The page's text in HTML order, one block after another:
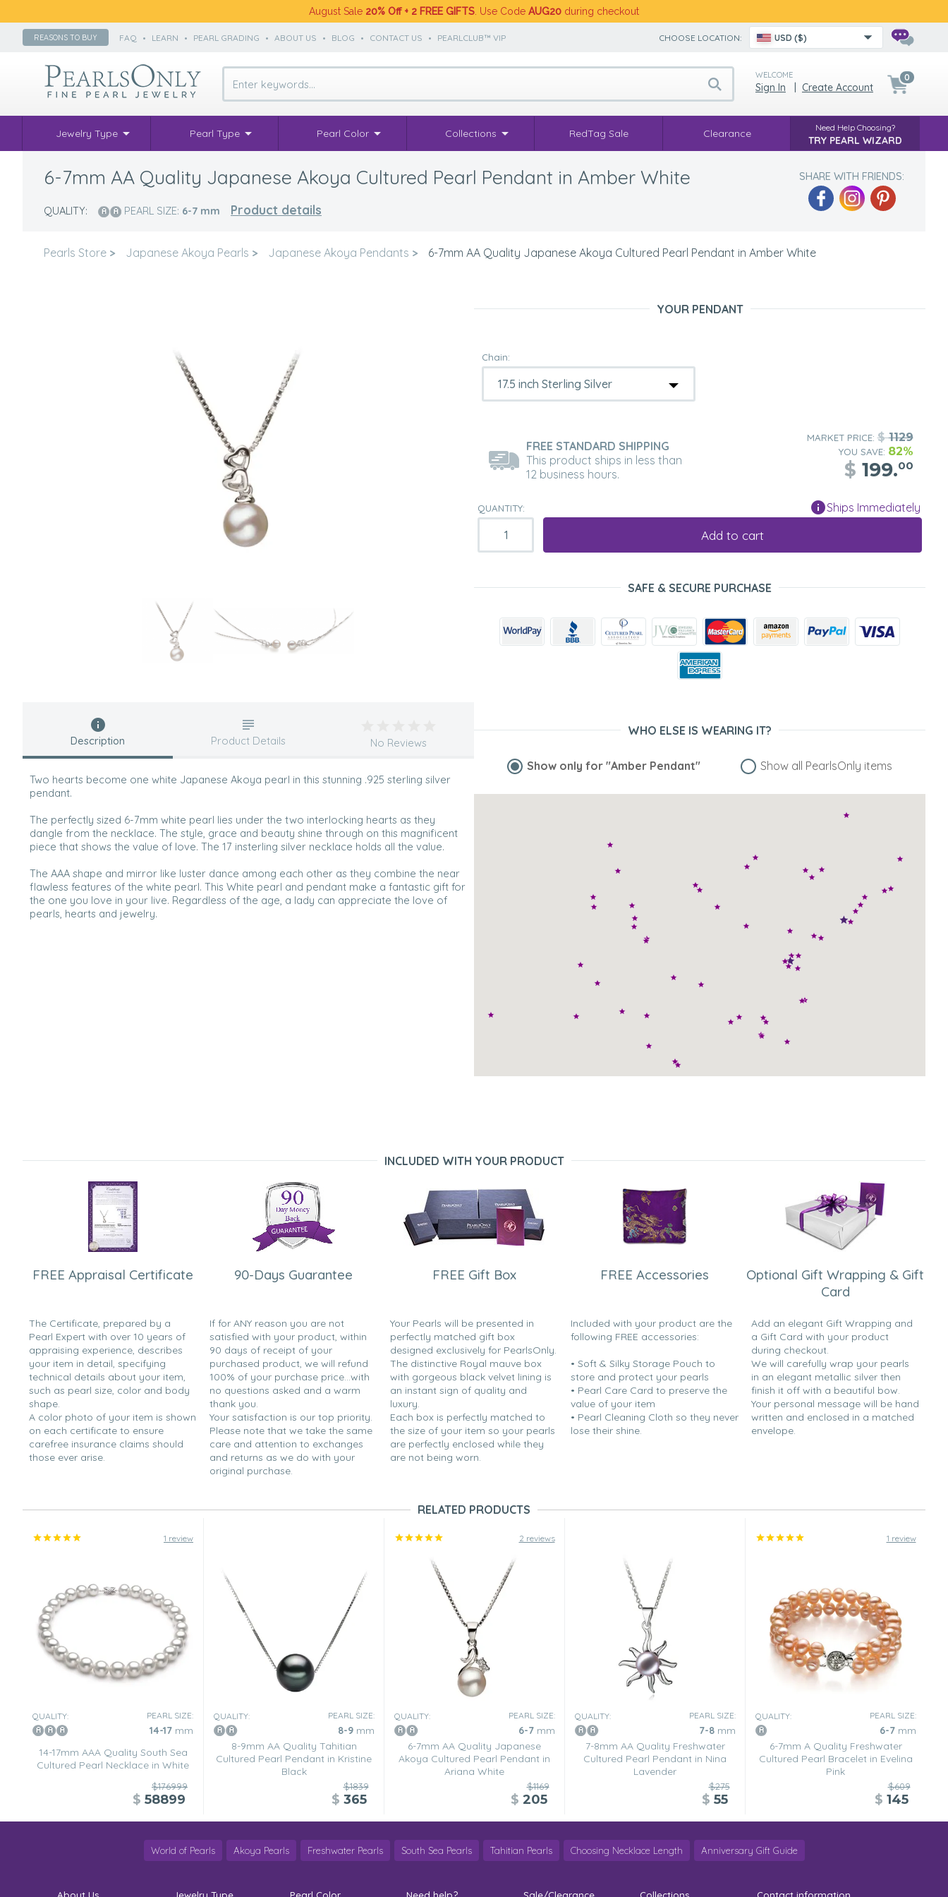
August Sale 20% Off + 2 FREE GIFTS . Use Code AUG20 during checkout
REASONS TO BUY FAQ • LEARN • PEARL GRADING • ABOUT US • BLOG • CONTACT US • PEARLCLUB™ VIP CHOOSE LOCATION: USD ($)
WELCOME
Sign In Create Account
0
Jewelry Type Pearl Type Pearl Color Collections RedTag Sale Clearance Need Help Choosing?
TRY PEARL WIZARD
6-7mm AA Quality Japanese Akoya Cultured Pearl Pendant in Amber White
QUALITY: PEARL SIZE: 6-7 mm Product details
SHARE WITH FRIENDS:
Pearls Store > Japanese Akoya Pearls > Japanese Akoya Pendants > 6-7mm AA Quality Japanese Akoya Cultured Pearl Pendant in Amber White
YOUR PENDANT
Chain:
FREE STANDARD SHIPPING
This product ships in less than
12 business hours.
MARKET PRICE:$1129
YOU SAVE: 82%
$ 199.00
QUANTITY: Ships Immediately
Add to cart
SAFE & SECURE PURCHASE
Description
Two hearts become one white Japanese Akoya pearl in this stunning .925 sterling silver
pendant.
The perfectly sized 6-7mm white pearl lies under the two interlocking hearts as they
dangle from the necklace. The style, grace and beauty shine through on this magnificent
piece that shows the value of love. The 17 insterling silver necklace holds all the value.
The AAA shape and mirror like luster dance among each other as they combine the near
flawless features of the white pearl. This White pearl and pendant make a fantastic gift for
the one you love in your live. Regardless of the age, a lady can appreciate the love of
pearls, hearts and jewelry.
Product Details No Reviews
WHO ELSE IS WEARING IT?
Show only for "Amber Pendant" Show all PearlsOnly items
INCLUDED WITH YOUR PRODUCT
FREE Appraisal Certificate
The Certificate, prepared by a
Pearl Expert with over 10 years of
appraising experience, describes
your item in detail, specifying
technical details about your item,
such as pearl size, color and body
shape.
A color photo of your item is shown
on each certificate to ensure
carefree insurance claims should
those ever arise.
90-Days Guarantee
If for ANY reason you are not
satisfied with your product, within
90 days of receipt of your
purchased product, we will refund
100% of your purchase price...with
no questions asked and a warm
thank you.
Your satisfaction is our top priority.
Please note that we take the same
care and attention to exchanges
and returns as we do with your
original purchase.
FREE Gift Box
Your Pearls will be presented in
perfectly matched gift box
designed exclusively for PearlsOnly.
The distinctive Royal mauve box
with gorgeous black velvet lining is
an instant sign of quality and
luxury.
Each box is perfectly matched to
the size of your item so your pearls
are perfectly enclosed while they
are not being worn.
FREE Accessories
Included with your product are the
following FREE accessories:
• Soft & Silky Storage Pouch to
store and protect your pearls
• Pearl Care Card to preserve the
value of your item
• Pearl Cleaning Cloth so they never
lose their shine.
Optional Gift Wrapping & Gift
Card
Add an elegant Gift Wrapping and
a Gift Card with your product
during checkout.
We will carefully wrap your pearls
in an elegant metallic silver then
finish it off with a beautiful bow.
Your personal message will be hand
written and enclosed in a matched
envelope.
RELATED PRODUCTS
1 review
QUALITY: PEARL SIZE:
14-17 mm
14-17mm AAA Quality South Sea
Cultured Pearl Necklace in White
$176999
$ 58899
QUALITY: PEARL SIZE:
8-9mm
8-9mm AA Quality Tahitian
Cultured Pearl Pendant in Kristine
Black
$1839
$ 365
2 reviews
QUALITY: PEARL SIZE:
6-7mm
6-7mm AA Quality Japanese
Akoya Cultured Pearl Pendant in
Ariana White
$1169
$ 205
QUALITY: PEARL SIZE:
7-8mm
7-8mm AA Quality Freshwater
Cultured Pearl Pendant in Nina
Lavender
$275
$ 55
1 review
QUALITY: PEARL SIZE:
6-7mm
6-7mm A Quality Freshwater
Cultured Pearl Bracelet in Evelina
Pink
$609
$ 145
World of Pearls Akoya Pearls Freshwater Pearls South Sea Pearls Tahitian Pearls Choosing Necklace Length Anniversary Gift Guide